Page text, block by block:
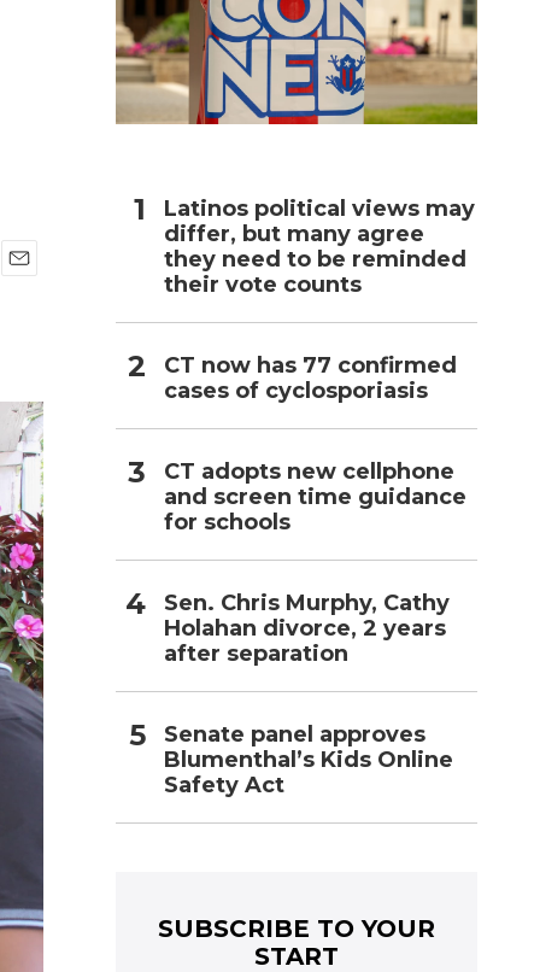
Latinos political views may
differ, but many agree
they need to be reminded
their vote counts
CT now has 77 confirmed
cases of cyclosporiasis
CT adopts new cellphone
and screen time guidance
for schools
Sen. Chris Murphy, Cathy
Holahan divorce, 2 years
after separation
Senate panel approves
Blumenthal’s Kids Online
Safety Act
SUBSCRIBE TO YOUR
START